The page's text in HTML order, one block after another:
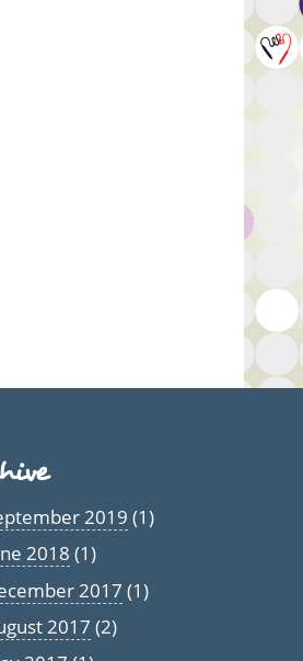
2019 (1)
2018 (1)
2017 (1)
2017 (2)